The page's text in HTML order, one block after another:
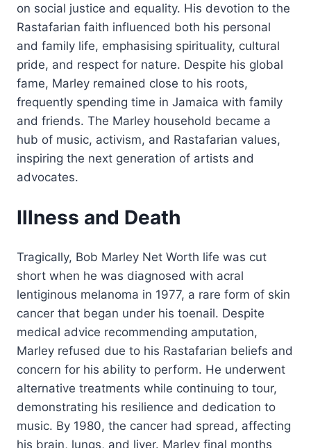
on social justice and equality. His devotion to the
Rastafarian faith influenced both his personal
and family life, emphasising spirituality, cultural
pride, and respect for nature. Despite his global
fame, Marley remained close to his roots,
frequently spending time in Jamaica with family
and friends. The Marley household became a
hub of music, activism, and Rastafarian values,
inspiring the next generation of artists and
advocates.
Illness and Death
Tragically, Bob Marley Net Worth life was cut
short when he was diagnosed with acral
lentiginous melanoma in 1977, a rare form of skin
cancer that began under his toenail. Despite
medical advice recommending amputation,
Marley refused due to his Rastafarian beliefs and
concern for his ability to perform. He underwent
alternative treatments while continuing to tour,
demonstrating his resilience and dedication to
music. By 1980, the cancer had spread, affecting
his brain, lungs, and liver. Marley final months